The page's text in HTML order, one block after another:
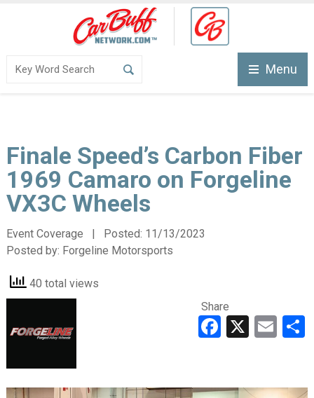
Menu
Finale Speed’s Carbon Fiber
1969 Camaro on Forgeline
VX3C Wheels
Event Coverage | Posted: 11/13/2023
Posted by: Forgeline Motorsports
40 total views
Share
Facebook
X